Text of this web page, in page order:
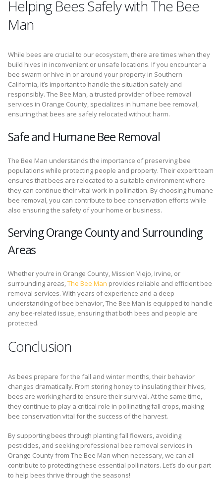
Helping Bees Safely with The Bee
Man
While bees are crucial to our ecosystem, there are times when they
build hives in inconvenient or unsafe locations. If you encounter a
bee swarm or hive in or around your property in Southern
California, it’s important to handle the situation safely and
responsibly. The Bee Man, a trusted provider of bee removal
services in Orange County, specializes in humane bee removal,
ensuring that bees are safely relocated without harm.
Safe and Humane Bee Removal
The Bee Man understands the importance of preserving bee
populations while protecting people and property. Their expert team
ensures that bees are relocated to a suitable environment where
they can continue their vital work in pollination. By choosing humane
bee removal, you can contribute to bee conservation efforts while
also ensuring the safety of your home or business.
Serving Orange County and Surrounding
Areas
Whether you’re in Orange County, Mission Viejo, Irvine, or
surrounding areas,The Bee Man provides reliable and efficient bee
removal services. With years of experience and a deep
understanding of bee behavior, The Bee Man is equipped to handle
any bee-related issue, ensuring that both bees and people are
protected.
Conclusion
As bees prepare for the fall and winter months, their behavior
changes dramatically. From storing honey to insulating their hives,
bees are working hard to ensure their survival. At the same time,
they continue to play a critical role in pollinating fall crops, making
bee conservation vital for the success of the harvest.
By supporting bees through planting fall flowers, avoiding
pesticides, and seeking professional bee removal services in
Orange County from The Bee Man when necessary, we can all
contribute to protecting these essential pollinators. Let’s do our part
to help bees thrive through the seasons!